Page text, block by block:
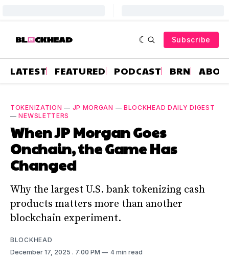
Subscribe
LATEST FEATURED PODCAST BRN
TOKENIZATION — JP MORGAN — BLOCKHEAD DAILY DIGEST
—NEWSLETTERS
When JP Morgan Goes
Onchain, the Game Has
Changed
Why the largest U.S. bank tokenizing cash
products matters more than another
blockchain experiment.
BLOCKHEAD
December 17, 2025 . 7:00 PM 4 min read